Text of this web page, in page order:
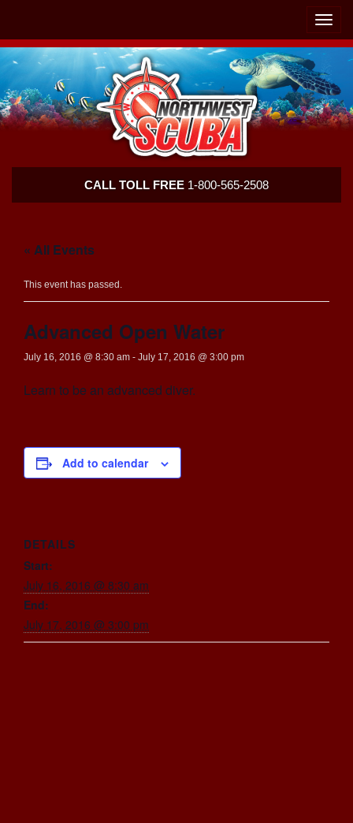
Toggle
Scuba
CALL TOLL FREE 1-800-565-2508
« All Events
This event has passed.
Advanced Open Water
July 16, 2016 @ 8:30 am - July 17, 2016 @ 3:00 pm
Learn to be an advanced diver.
Add to calendar
DETAILS
Start:
July 16, 2016 @ 8:30 am
End:
July 17, 2016 @ 3:00 pm